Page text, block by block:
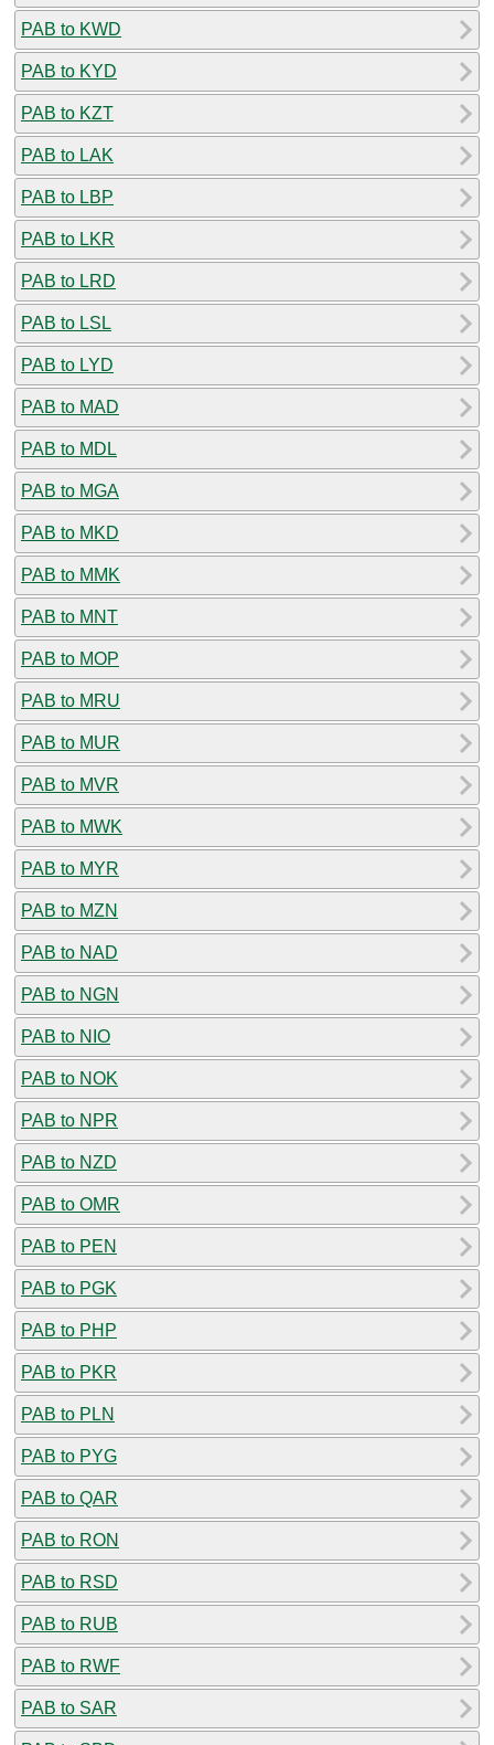
PAB to KWD
PAB to KYD
PAB to KZT
PAB to LAK
PAB to LBP
PAB to LKR
PAB to LRD
PAB to LSL
PAB to LYD
PAB to MAD
PAB to MDL
PAB to MGA
PAB to MKD
PAB to MMK
PAB to MNT
PAB to MOP
PAB to MRU
PAB to MUR
PAB to MVR
PAB to MWK
PAB to MYR
PAB to MZN
PAB to NAD
PAB to NGN
PAB to NIO
PAB to NOK
PAB to NPR
PAB to NZD
PAB to OMR
PAB to PEN
PAB to PGK
PAB to PHP
PAB to PKR
PAB to PLN
PAB to PYG
PAB to QAR
PAB to RON
PAB to RSD
PAB to RUB
PAB to RWF
PAB to SAR